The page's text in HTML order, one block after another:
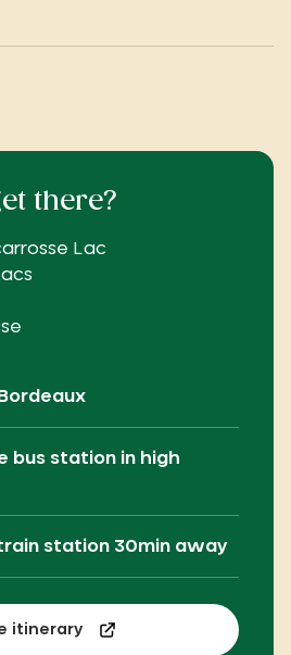
there?
Lac
bus station in high
station 30min away
itinerary